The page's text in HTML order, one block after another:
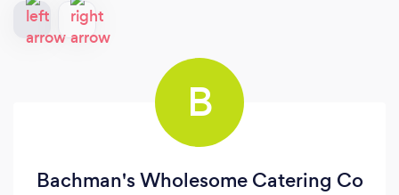
B
Bachman's Wholesome Catering Co